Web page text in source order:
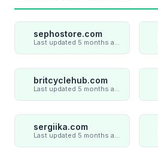
sephostore.com
britcyclehub.com
sergiika.com